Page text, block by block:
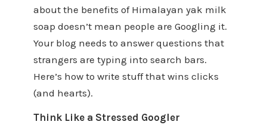
about the benefits of Himalayan yak milk
soap doesn’t mean people are Googling it.
Your blog needs to answer questions that
strangers are typing into search bars.
Here’s how to write stuff that wins clicks
(and hearts).
Think Like a Stressed Googler